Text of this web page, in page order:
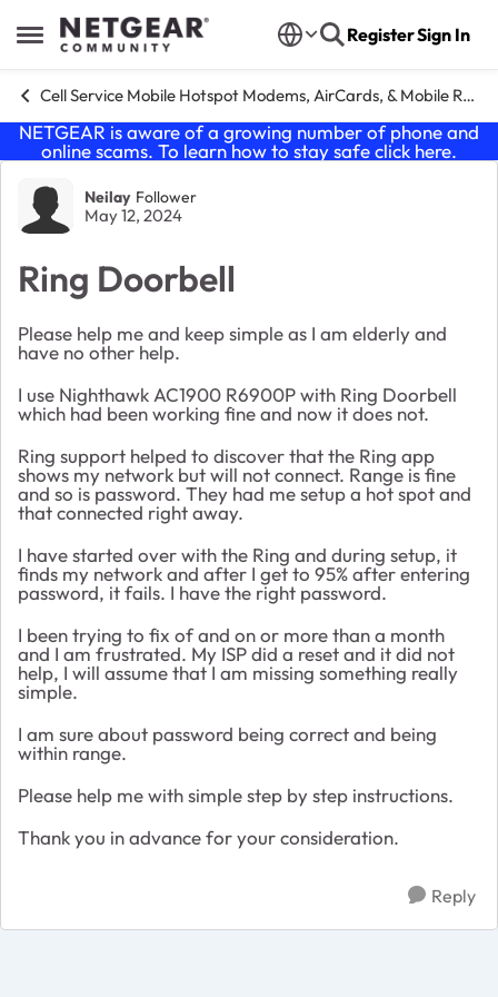
Open Side Menu
Skip to content RegisterSign In
Cell Service Mobile Hotspot Modems, AirCards, & Mobile Routers
NETGEAR is aware of a growing number of phone and
online scams. To learn how to stay safe click here.
Forum Discussion
Neilay Follower
May 12, 2024
Ring Doorbell
Please help me and keep simple as I am elderly and
have no other help.
I use Nighthawk AC1900 R6900P with Ring Doorbell
which had been working fine and now it does not.
Ring support helped to discover that the Ring app
shows my network but will not connect. Range is fine
and so is password. They had me setup a hot spot and
that connected right away.
I have started over with the Ring and during setup, it
finds my network and after I get to 95% after entering
password, it fails. I have the right password.
I been trying to fix of and on or more than a month
and I am frustrated. My ISP did a reset and it did not
help, I will assume that I am missing something really
simple.
I am sure about password being correct and being
within range.
Please help me with simple step by step instructions.
Thank you in advance for your consideration.
Reply